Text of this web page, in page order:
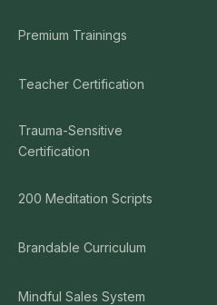
Premium Trainings
Teacher Certification
Trauma-Sensitive
Certification
200 Meditation Scripts
Brandable Curriculum
Mindful Sales System